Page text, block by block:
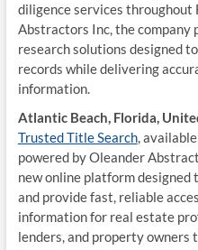
diligence services throughout
Abstractors Inc, the
research solutions designed
records while delivering
information.
Atlantic Beach, Florida,
Trusted Title Search,
powered by Oleander
new online platform
and provide fast, reliable
information for real estate
lenders, and property owners